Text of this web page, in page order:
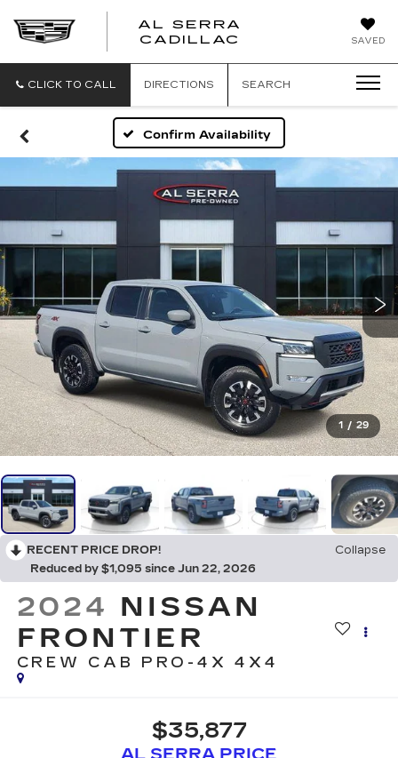
SAVED
AL SERRA
CADILLAC
CLICK TO CALL DIRECTIONS SEARCH
Confirm Availability
1 / 29
RECENT PRICE DROP!
Collapse
Reduced by $1,095 since Jun 22, 2026
2024 NISSAN
FRONTIER
CREW CAB PRO-4X 4X4
$35,877